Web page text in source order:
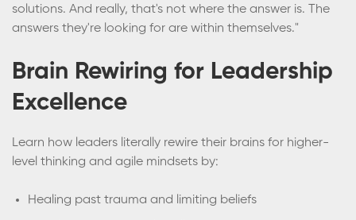
solutions. And really, that's not where the answer is. The
answers they're looking for are within themselves."
Brain Rewiring for Leadership
Excellence
Learn how leaders literally rewire their brains for higher-
level thinking and agile mindsets by:
Healing past trauma and limiting beliefs